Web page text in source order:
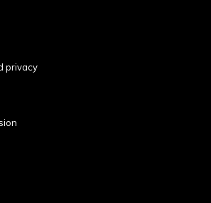
privacy